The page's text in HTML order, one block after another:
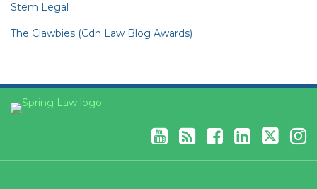
Stem Legal
The Clawbies (Cdn Law Blog Awards)
YouTube
RSS
Facebook
LinkedIn
Twitter
Instagram